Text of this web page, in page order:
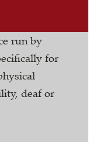
run by
for
deaf or